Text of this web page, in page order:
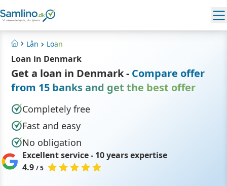
Lån Loan
Loan in Denmark
Get a loan in Denmark - Compare offer
from 15 banks and get the best offer
Completely free
Fast and easy
No obligation
Excellent service - 10 years expertise
4.9/ 5